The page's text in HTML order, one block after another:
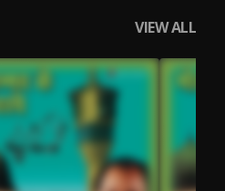
VIEW ALL